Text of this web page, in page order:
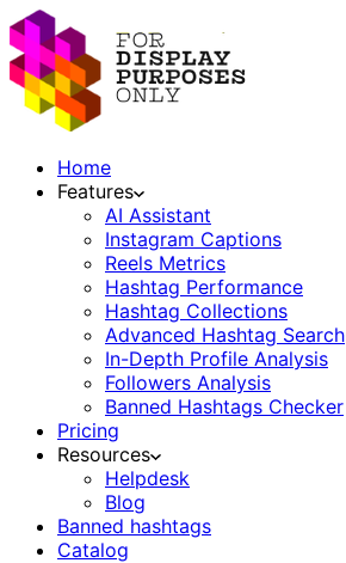
Home
Features
AI Assistant
Instagram Captions
Reels Metrics
Hashtag Performance
Hashtag Collections
Advanced Hashtag Search
In-Depth Profile Analysis
Followers Analysis
Banned Hashtags Checker
Pricing
Resources
Helpdesk
Blog
Banned hashtags
Catalog